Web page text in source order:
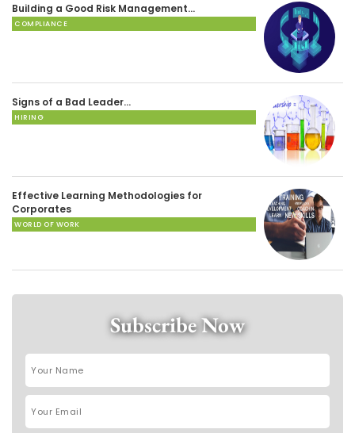
Building a Good Risk Management…
COMPLIANCE
Signs of a Bad Leader…
HIRING
Effective Learning Methodologies for
Corporates
WORLD OF WORK
Subscribe Now